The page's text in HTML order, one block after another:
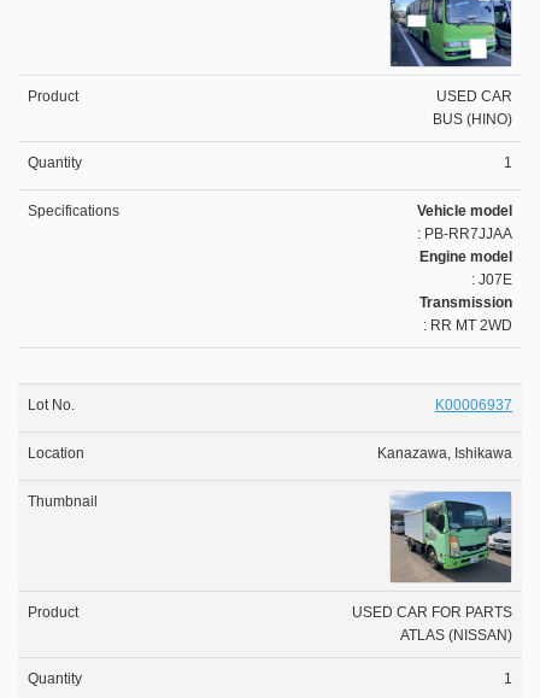
USED CAR
BUS (HINO)
1
Vehicle model
: PB-RR7JJAA
Engine model
: J07E
Transmission
: RR MT 2WD
K00006937
Kanazawa, Ishikawa
USED CAR FOR PARTS
ATLAS (NISSAN)
1